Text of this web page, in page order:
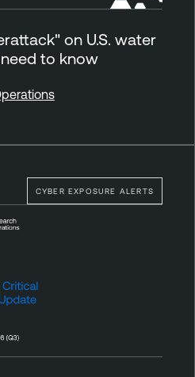
on U.S. water
to know
CYBER EXPOSURE ALERTS